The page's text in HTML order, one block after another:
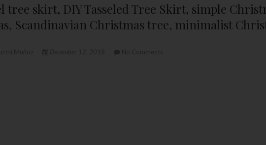
tree skirt, DIY Tasseled Tree Skirt, simple
Scandinavian Christmas tree, minimalist